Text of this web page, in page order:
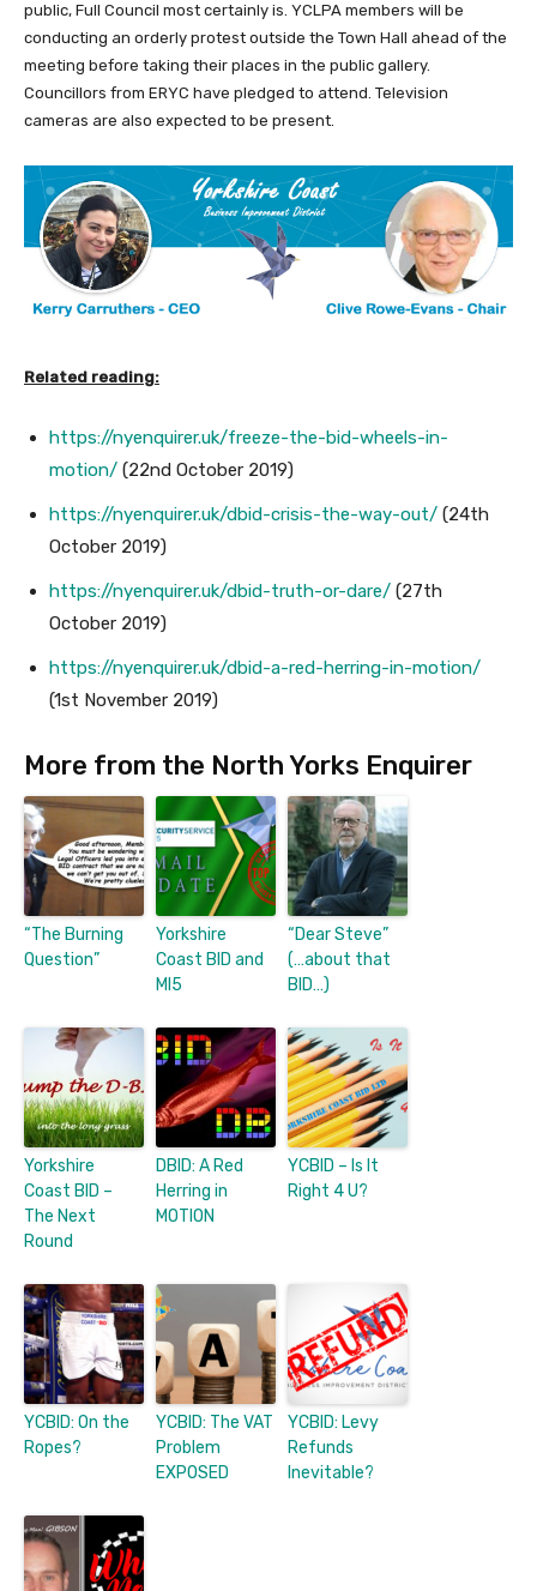
public, Full Council most certainly is. YCLPA members will be
conducting an orderly protest outside the Town Hall ahead of the
meeting before taking their places in the public gallery.
Councillors from ERYC have pledged to attend. Television
cameras are also expected to be present.
Related reading:
https://nyenquirer.uk/freeze-the-bid-wheels-in-
motion/ (22nd October 2019)
https://nyenquirer.uk/dbid-crisis-the-way-out/ (24th
October 2019)
https://nyenquirer.uk/dbid-truth-or-dare/ (27th
October 2019)
https://nyenquirer.uk/dbid-a-red-herring-in-motion/
(1st November 2019)
More from the North Yorks Enquirer
“The Burning
Question”
Yorkshire
Coast BID and
MI5
“Dear Steve”
(…about that
BID…)
Yorkshire
Coast BID –
The Next
Round
DBID: A Red
Herring in
MOTION
YCBID – Is It
Right 4 U?
YCBID: On the
Ropes?
YCBID: The VAT
Problem
EXPOSED
YCBID: Levy
Refunds
Inevitable?